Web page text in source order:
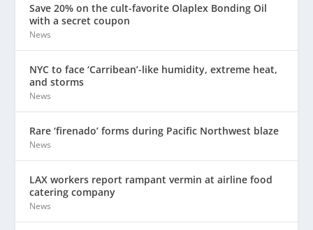
Save 20% on the cult-favorite Olaplex Bonding Oil
with a secret coupon
News
NYC to face ‘Carribean’-like humidity, extreme heat,
and storms
News
Rare ‘firenado’ forms during Pacific Northwest blaze
News
LAX workers report rampant vermin at airline food
catering company
News